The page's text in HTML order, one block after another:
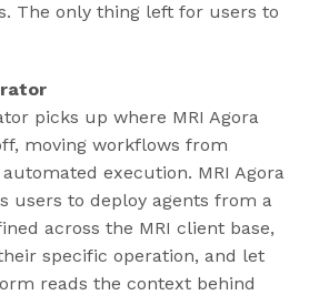
The only thing left for users to
picks up where MRI Agora
moving workflows from
execution. MRI Agora
users to deploy agents from a
across the MRI client base,
specific operation, and let
reads the context behind